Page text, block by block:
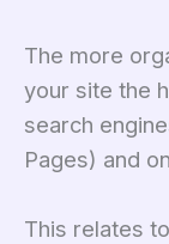
The more
your site the
search
Pages) and
This relates